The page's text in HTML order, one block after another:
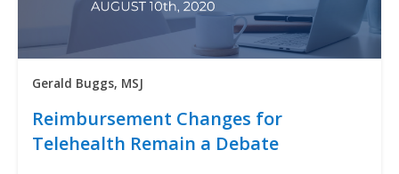
Gerald Buggs, MSJ
Reimbursement Changes for
Telehealth Remain a Debate